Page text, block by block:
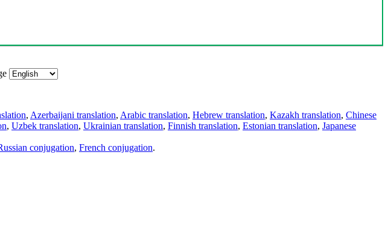
, Azerbaijani translation, Arabic translation, Hebrew translation, Kazakh translation, Chinese
, Uzbek translation, Ukrainian translation, Finnish translation, Estonian translation, Japanese
conjugation, French conjugation.